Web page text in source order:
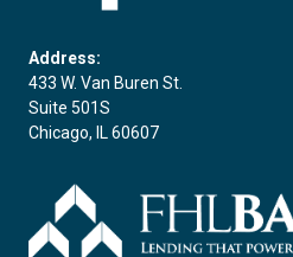
Address:
433 W. Van Buren St.
Suite 501S
Chicago, IL 60607